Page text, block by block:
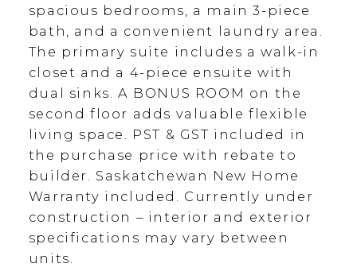
spacious bedrooms, a main 3-piece
bath, and a convenient laundry area.
The primary suite includes a walk-in
closet and a 4-piece ensuite with
dual sinks. A BONUS ROOM on the
second floor adds valuable flexible
living space. PST & GST included in
the purchase price with rebate to
builder. Saskatchewan New Home
Warranty included. Currently under
construction – interior and exterior
specifications may vary between
units.